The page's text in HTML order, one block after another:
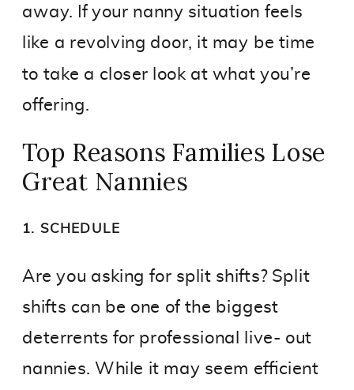
away. If your nanny situation feels
like a revolving door, it may be time
to take a closer look at what you’re
offering.
Top Reasons Families Lose
Great Nannies
1. SCHEDULE
Are you asking for split shifts? Split
shifts can be one of the biggest
deterrents for professional live- out
nannies. While it may seem efficient